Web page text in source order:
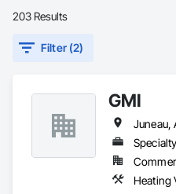
203 Results
Filter (2)
GMI
Juneau,